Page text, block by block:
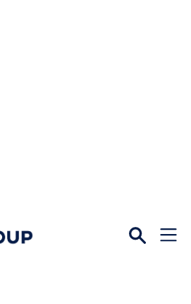
Open
Menu